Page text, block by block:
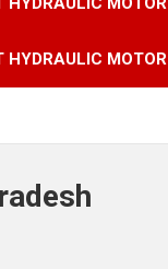
HYDRAULIC MOTOR